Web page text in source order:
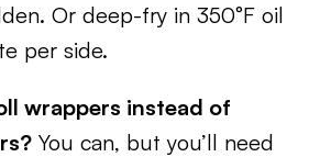
Or deep-fry in 350°F oil
per side.
wrappers instead of
You can, but you’ll need